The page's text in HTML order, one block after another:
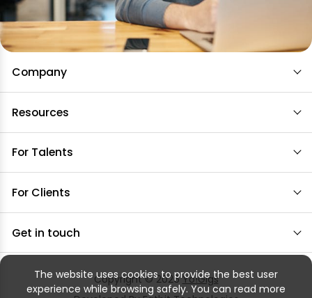
Company
Resources
For Talents
For Clients
Get in touch
Copyright © 2026Yo!Gigs
The website uses cookies to provide the best user
experience while browsing safely. You can read more